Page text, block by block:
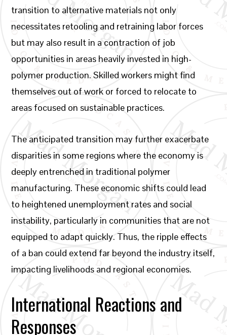
transition to alternative materials not only
necessitates retooling and retraining labor forces
but may also result in a contraction of job
opportunities in areas heavily invested in high-
polymer production. Skilled workers might find
themselves out of work or forced to relocate to
areas focused on sustainable practices.
The anticipated transition may further exacerbate
disparities in some regions where the economy is
deeply entrenched in traditional polymer
manufacturing. These economic shifts could lead
to heightened unemployment rates and social
instability, particularly in communities that are not
equipped to adapt quickly. Thus, the ripple effects
of a ban could extend far beyond the industry itself,
impacting livelihoods and regional economies.
International Reactions and
Responses